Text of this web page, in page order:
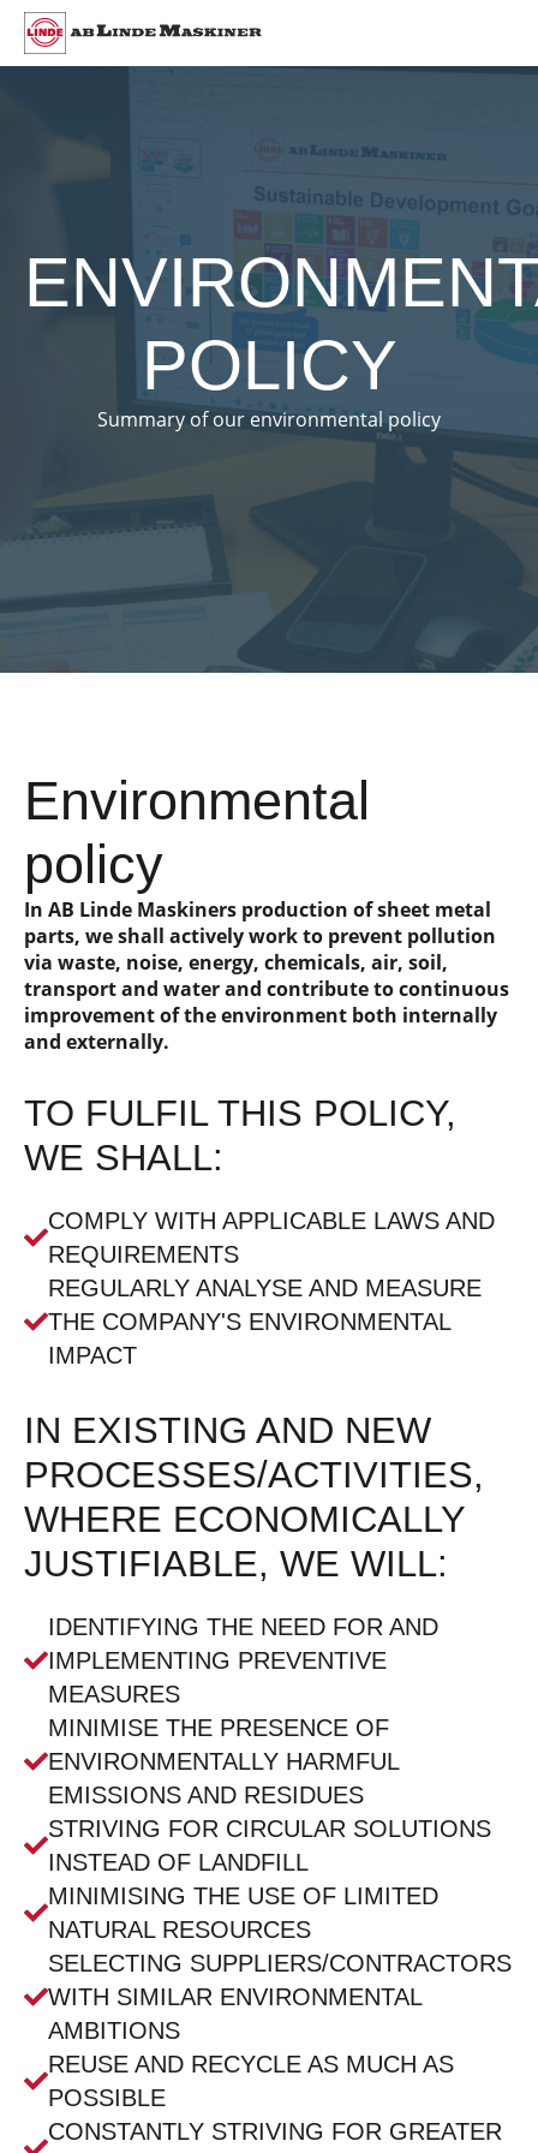
POLICY
Summary of our environmental policy
Environmental
policy
In AB Linde Maskiners production of sheet metal
parts, we shall actively work to prevent pollution
via waste, noise, energy, chemicals, air, soil,
transport and water and contribute to continuous
improvement of the environment both internally
and externally.
TO FULFIL THIS POLICY,
WE SHALL:
COMPLY WITH APPLICABLE LAWS AND
REQUIREMENTS
REGULARLY ANALYSE AND MEASURE
THE COMPANY'S ENVIRONMENTAL
IMPACT
IN EXISTING AND NEW
PROCESSES/ACTIVITIES,
WHERE ECONOMICALLY
JUSTIFIABLE, WE WILL:
IDENTIFYING THE NEED FOR AND
IMPLEMENTING PREVENTIVE
MEASURES
MINIMISE THE PRESENCE OF
ENVIRONMENTALLY HARMFUL
EMISSIONS AND RESIDUES
STRIVING FOR CIRCULAR SOLUTIONS
INSTEAD OF LANDFILL
MINIMISING THE USE OF LIMITED
NATURAL RESOURCES
SELECTING SUPPLIERS/CONTRACTORS
WITH SIMILAR ENVIRONMENTAL
AMBITIONS
REUSE AND RECYCLE AS MUCH AS
POSSIBLE
CONSTANTLY STRIVING FOR GREATER